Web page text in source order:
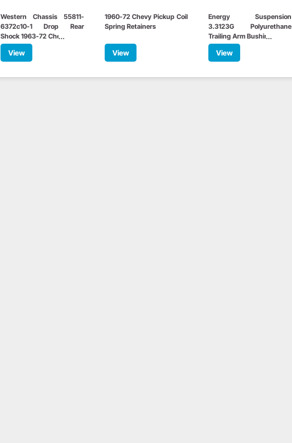
Western Chassis 55811-
6372c10-1 Drop Rear
Shock 1963-72 Chevy C10
View
1960-72 Chevy Pickup Coil
Spring Retainers
View
Energy Suspension
3.3123G Polyurethane
Trailing Arm Bushings, C10
View